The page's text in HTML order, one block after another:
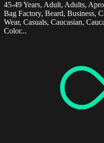
45-49 Years, Adult, Adults,
Bag Factory, Beard, Business,
Wear, Casuals, Caucasian,
Color...